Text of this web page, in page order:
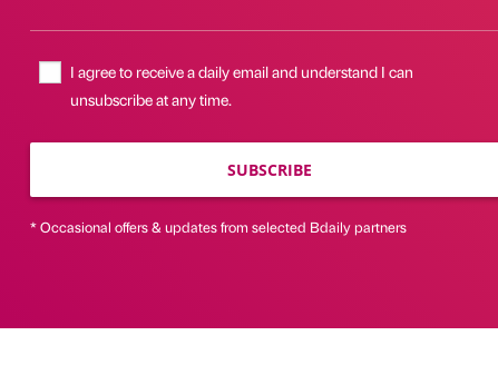
I agree to receive a daily email and understand I can
unsubscribe at any time.
SUBSCRIBE
* Occasional offers & updates from selected Bdaily partners